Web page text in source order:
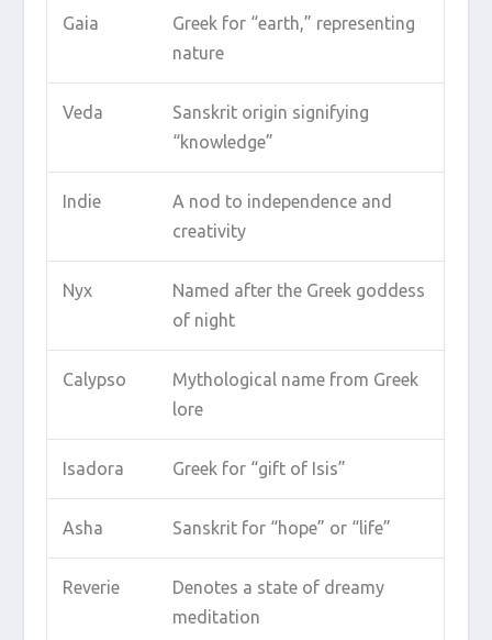
Gaia
Greek for “earth,” representing
nature
Veda
Sanskrit origin signifying
“knowledge”
Indie
A nod to independence and
creativity
Nyx
Named after the Greek goddess
of night
Calypso
Mythological name from Greek
lore
Isadora Greek for “gift of Isis”
Asha Sanskrit for “hope” or “life”
Reverie
Denotes a state of dreamy
meditation